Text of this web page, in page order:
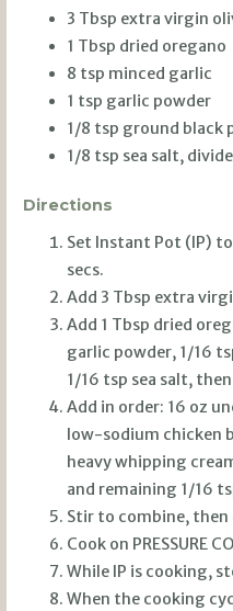
3 Tbsp extra virgin
1 Tbsp dried oregano
8 tsp minced garlic
1 tsp garlic powder
1/8 tsp ground black
1/8 tsp sea salt,
Directions
Set Instant Pot (IP)
secs.
Add 3 Tbsp extra
Add 1 Tbsp dried
garlic powder, 1/16
1/16 tsp sea salt,
Add in order: 16 oz
low-sodium chicken
heavy whipping
and remaining 1/16
Stir to combine, then
Cook on PRESSURE
While IP is cooking,
When the cooking